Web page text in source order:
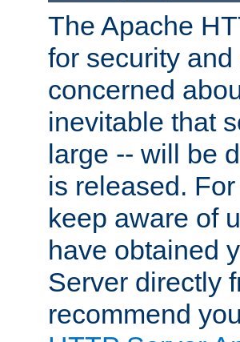
The Apache
for security
concerned
inevitable that
large -- will be
is released.
keep aware of
have obtained
Server directly
recommend